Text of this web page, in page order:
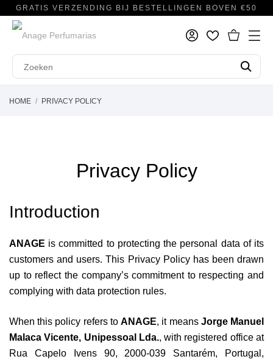
GRATIS VERZENDING BIJ BESTELLINGEN BOVEN €50
HOME PRIVACY POLICY
Privacy Policy
Introduction
ANAGE is committed to protecting the personal data of its
customers and users. This Privacy Policy has been drawn
up to reflect the company’s commitment to respecting and
complying with data protection rules.
When this policy refers toANAGE, it means Jorge Manuel
Malaca Vicente, Unipessoal Lda., with registered office at
Rua Capelo Ivens 90, 2000-039 Santarém, Portugal,